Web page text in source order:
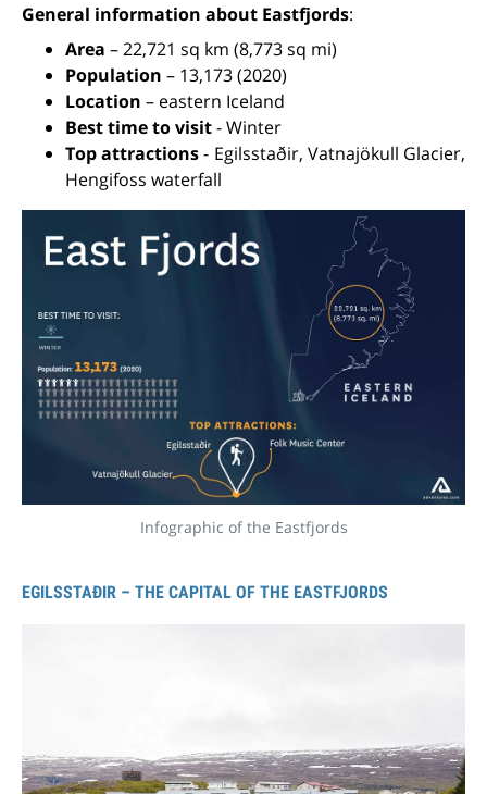
General information about Eastfjords:
Area – 22,721 sq km (8,773 sq mi)
Population – 13,173 (2020)
Location – eastern Iceland
Best time to visit- Winter
Top attractions- Egilsstaðir, Vatnajökull Glacier,
Hengifoss waterfall
Infographic of the Eastfjords
EGILSSTAÐIR – THE CAPITAL OF THE EASTFJORDS